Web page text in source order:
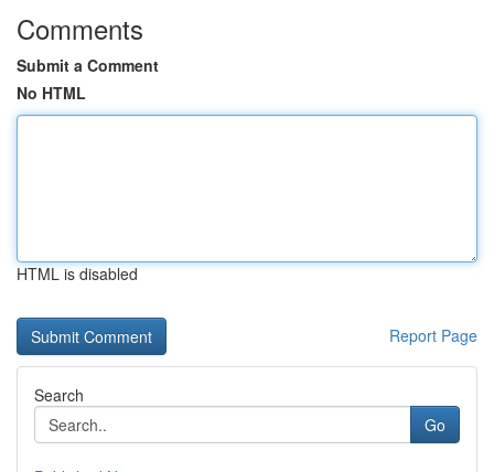
Comments
Submit a Comment
No HTML
HTML is disabled
Report Page
Search
Go